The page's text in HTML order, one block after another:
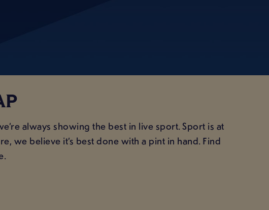
always showing the best in live sport. Sport is at
we believe it’s best done with a pint in hand. Find